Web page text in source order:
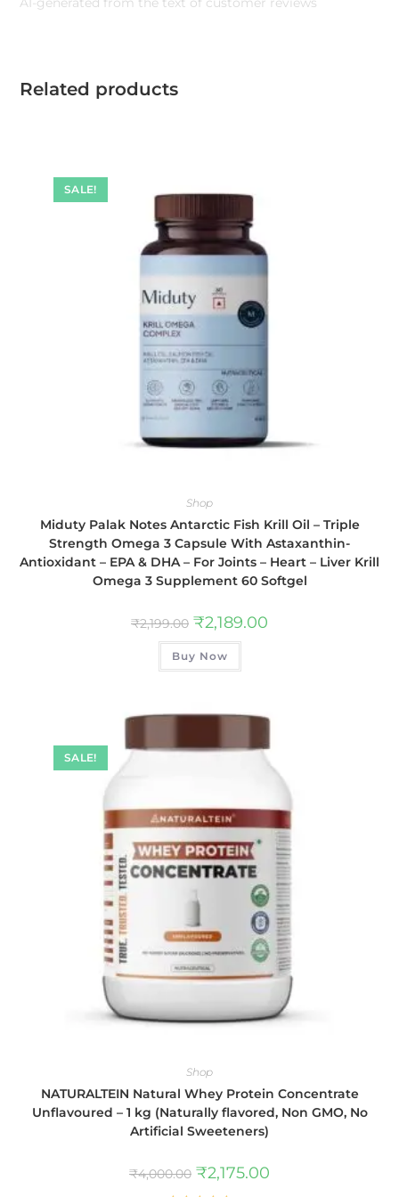
Related products
SALE!
Shop
Miduty Palak Notes Antarctic Fish Krill Oil – Triple
Strength Omega 3 Capsule With Astaxanthin-
Antioxidant – EPA & DHA – For Joints – Heart – Liver Krill
Omega 3 Supplement 60 Softgel
₹2,199.00 ₹2,189.00
Buy Now
SALE!
Shop
NATURALTEIN Natural Whey Protein Concentrate
Unflavoured – 1 kg (Naturally flavored, Non GMO, No
Artificial Sweeteners)
₹4,000.00 ₹2,175.00